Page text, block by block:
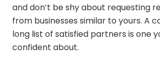
and don’t be shy about requesting
from businesses similar to yours. A
long list of satisfied partners is one
confident about.